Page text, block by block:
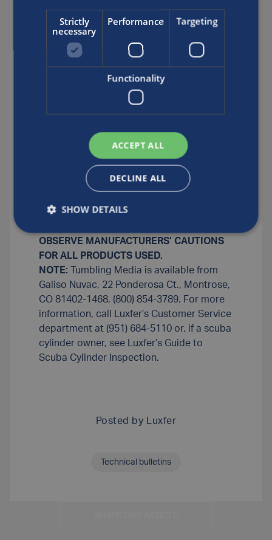
Complete the process without a break.
Never leave cylinder freestanding with
water.
Corrosion
Tumble the cylinder at 25 to 35 rpm for 10
minutes with a wet detergent aluminum
quarts of soft water and one teaspoon of
liquid washing detergent). Rinse cylinder
well with warm tap water (or soft water if
the tap water is hard), steam clean and
NOTE: Use demineralized water or make
OBSERVE MANUFACTURERS’ CAUTIONS
FOR ALL PRODUCTS USED.
NOTE:
Tumbling Media is available from
Galiso Nuvac, 22 Ponderosa Ct., Montrose,
CO 81402-1468, (800) 854-3789. For more
information, call Luxfer’s Customer Service
department at (951) 684-5110 or, if a scuba
cylinder owner, see Luxfer’s Guide to
Scuba Cylinder Inspection.
Posted by Luxfer
Technical bulletins
Strictly
necessary
Performance Targeting
Functionality
ACCEPT ALL
DECLINE ALL
SHOW DETAILS